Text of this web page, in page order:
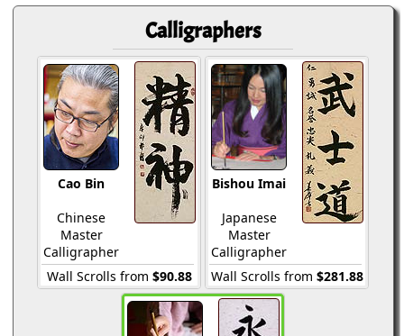
Calligraphers
Cao Bin
Chinese
Master
Calligrapher
Wall Scrolls from $90.88
Bishou Imai
Japanese
Master
Calligrapher
Wall Scrolls from $281.88